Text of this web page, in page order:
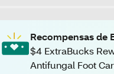
Recompensas de
$4 ExtraBucks
Antifungal Foot